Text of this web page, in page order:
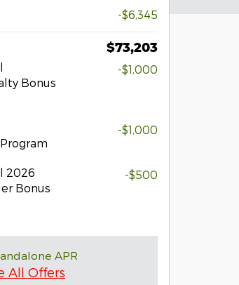
-$6,345
$73,203
Bonus
-$1,000
-$1,000
2026
Bonus
-$500
APR
All Offers